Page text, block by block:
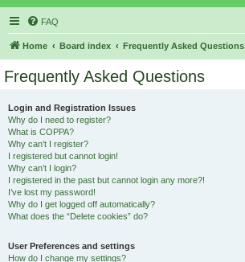
FAQ
Home Board index Frequently Asked Questions
Frequently Asked Questions
Login and Registration Issues
Why do I need to register?
What is COPPA?
Why can’t I register?
I registered but cannot login!
Why can’t I login?
I registered in the past but cannot login any more?!
I’ve lost my password!
Why do I get logged off automatically?
What does the “Delete cookies” do?
User Preferences and settings
How do I change my settings?